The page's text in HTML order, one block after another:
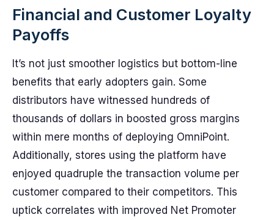
Financial and Customer Loyalty
Payoffs
It’s not just smoother logistics but bottom-line
benefits that early adopters gain. Some
distributors have witnessed hundreds of
thousands of dollars in boosted gross margins
within mere months of deploying OmniPoint.
Additionally, stores using the platform have
enjoyed quadruple the transaction volume per
customer compared to their competitors. This
uptick correlates with improved Net Promoter